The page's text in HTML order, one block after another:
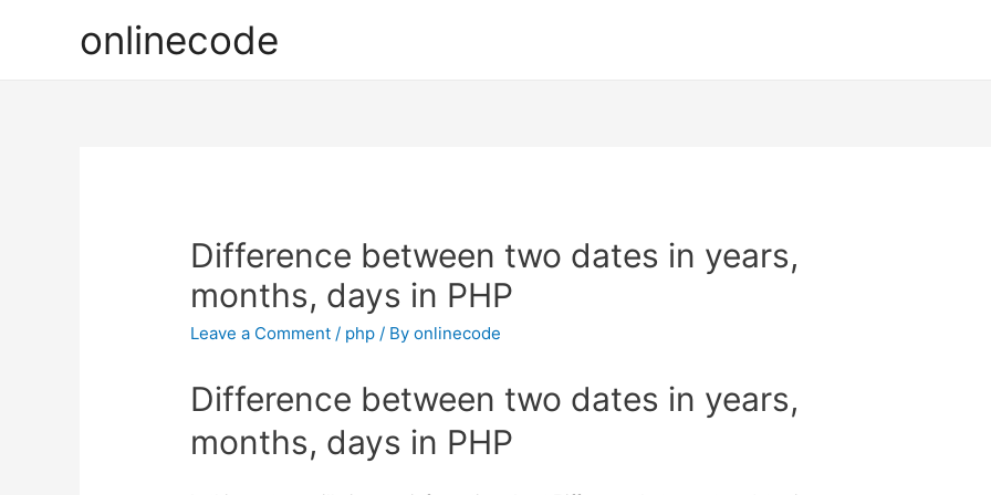
onlinecode
Difference between two dates in years,
months, days in PHP
Leave a Comment / php / Byonlinecode
Difference between two dates in years,
months, days in PHP